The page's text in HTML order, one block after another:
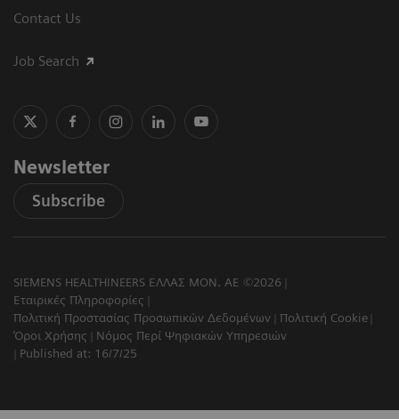
Contact Us
Job Search
Newsletter
Subscribe
SIEMENS HEALTHINEERS ΕΛΛΑΣ ΜΟΝ. ΑΕ ©2026
Εταιρικές Πληροφορίες
Πολιτική Προστασίας Προσωπικών Δεδομένων
Πολιτική Cookie
Όροι Χρήσης
Νόμος Περί Ψηφιακών Υπηρεσιών
Published at: 16/7/25